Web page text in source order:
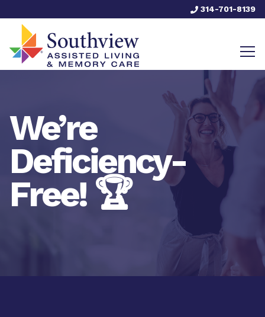
314-701-8139
We’re
Deficiency-
Free! 🏆